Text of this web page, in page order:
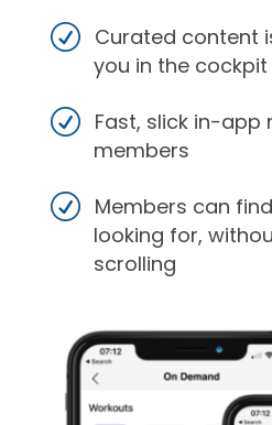
Curated content
you in the cockpit
Fast, slick in-app
members
Members can
looking for,
scrolling